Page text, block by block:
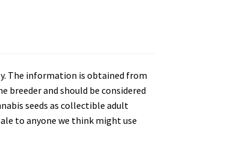
The information is obtained from
breeder and should be considered
seeds as collectible adult
to anyone we think might use